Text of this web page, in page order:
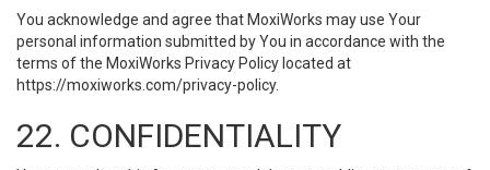
You acknowledge and agree that MoxiWorks may use Your
personal information submitted by You in accordance with the
terms of the MoxiWorks Privacy Policy located at
https://moxiworks.com/privacy-policy.
22. CONFIDENTIALITY